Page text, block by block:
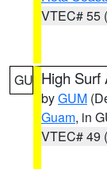
VTEC# 55
GU High Surf
byGUM
Guam, in
VTEC# 49